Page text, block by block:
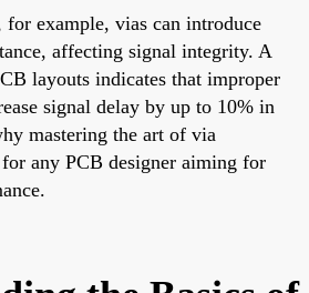
for example, vias can introduce
affecting signal integrity. A
layouts indicates that improper
signal delay by up to 10% in
mastering the art of via
any PCB designer aiming for